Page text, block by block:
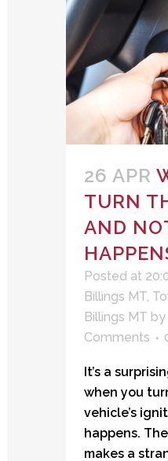
26 APR
TURN
AND
Posted at
Billings MT
Billings MT by
Comments
It’s a
when you
vehicle’s
happens.
makes a